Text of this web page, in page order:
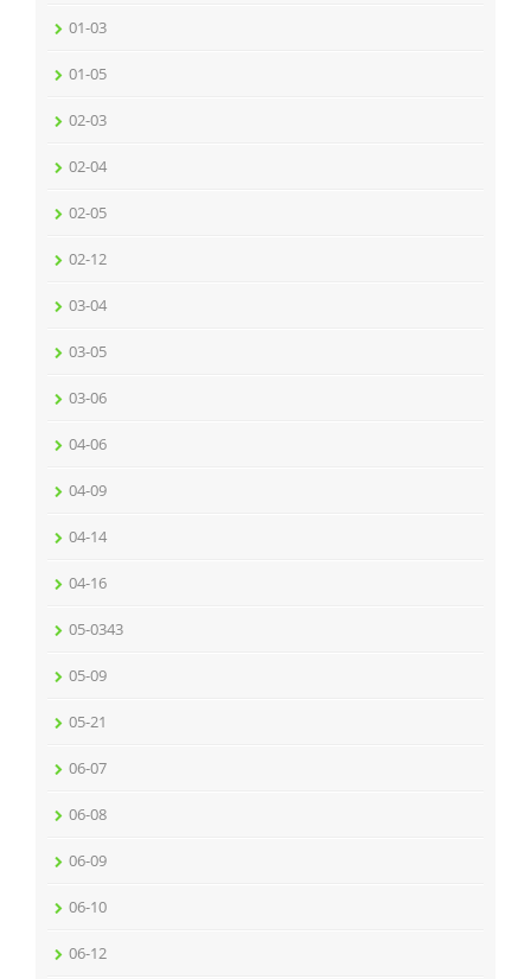
01-03
01-05
02-03
02-04
02-05
02-12
03-04
03-05
03-06
04-06
04-09
04-14
04-16
05-0343
05-09
05-21
06-07
06-08
06-09
06-10
06-12